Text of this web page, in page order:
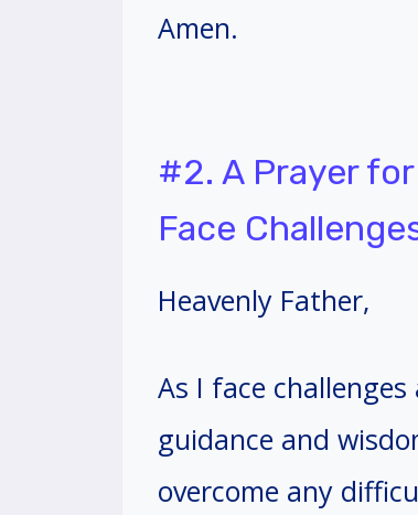
Amen.
#2. A Prayer
Face
Heavenly Father,
As I face
guidance and
overcome any